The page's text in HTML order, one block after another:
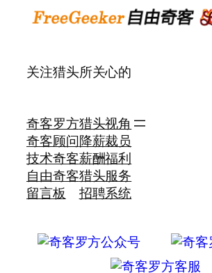
关注猎头所关心的
奇客罗方
奇客顾问
技术奇客
自由奇客
留言板
猎头视角
降薪裁员
薪酬福利
猎头服务
招聘系统